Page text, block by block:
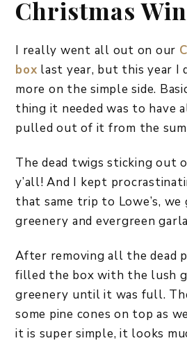
Christmas
I really went all out on our
box last year, but this year I
more on the simple side.
thing it needed was to have
pulled out of it from the
The dead twigs sticking out
y’all! And I kept
that same trip to Lowe’s,
greenery and evergreen
After removing all the dead
filled the box with the lush
greenery until it was full.
some pine cones on top as
it is super simple, it looks